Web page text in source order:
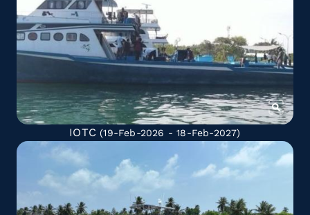
IOTC (19-Feb-2026 - 18-Feb-2027)